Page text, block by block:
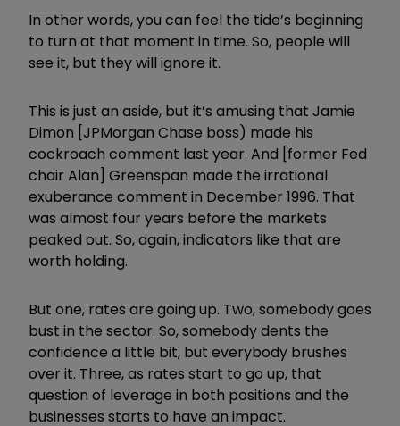
In other words, you can feel the tide’s beginning
to turn at that moment in time. So, people will
see it, but they will ignore it.
This is just an aside, but it’s amusing that Jamie
Dimon [JPMorgan Chase boss) made his
cockroach comment last year. And [former Fed
chair Alan] Greenspan made the irrational
exuberance comment in December 1996. That
was almost four years before the markets
peaked out. So, again, indicators like that are
worth holding.
But one, rates are going up. Two, somebody goes
bust in the sector. So, somebody dents the
confidence a little bit, but everybody brushes
over it. Three, as rates start to go up, that
question of leverage in both positions and the
businesses starts to have an impact.